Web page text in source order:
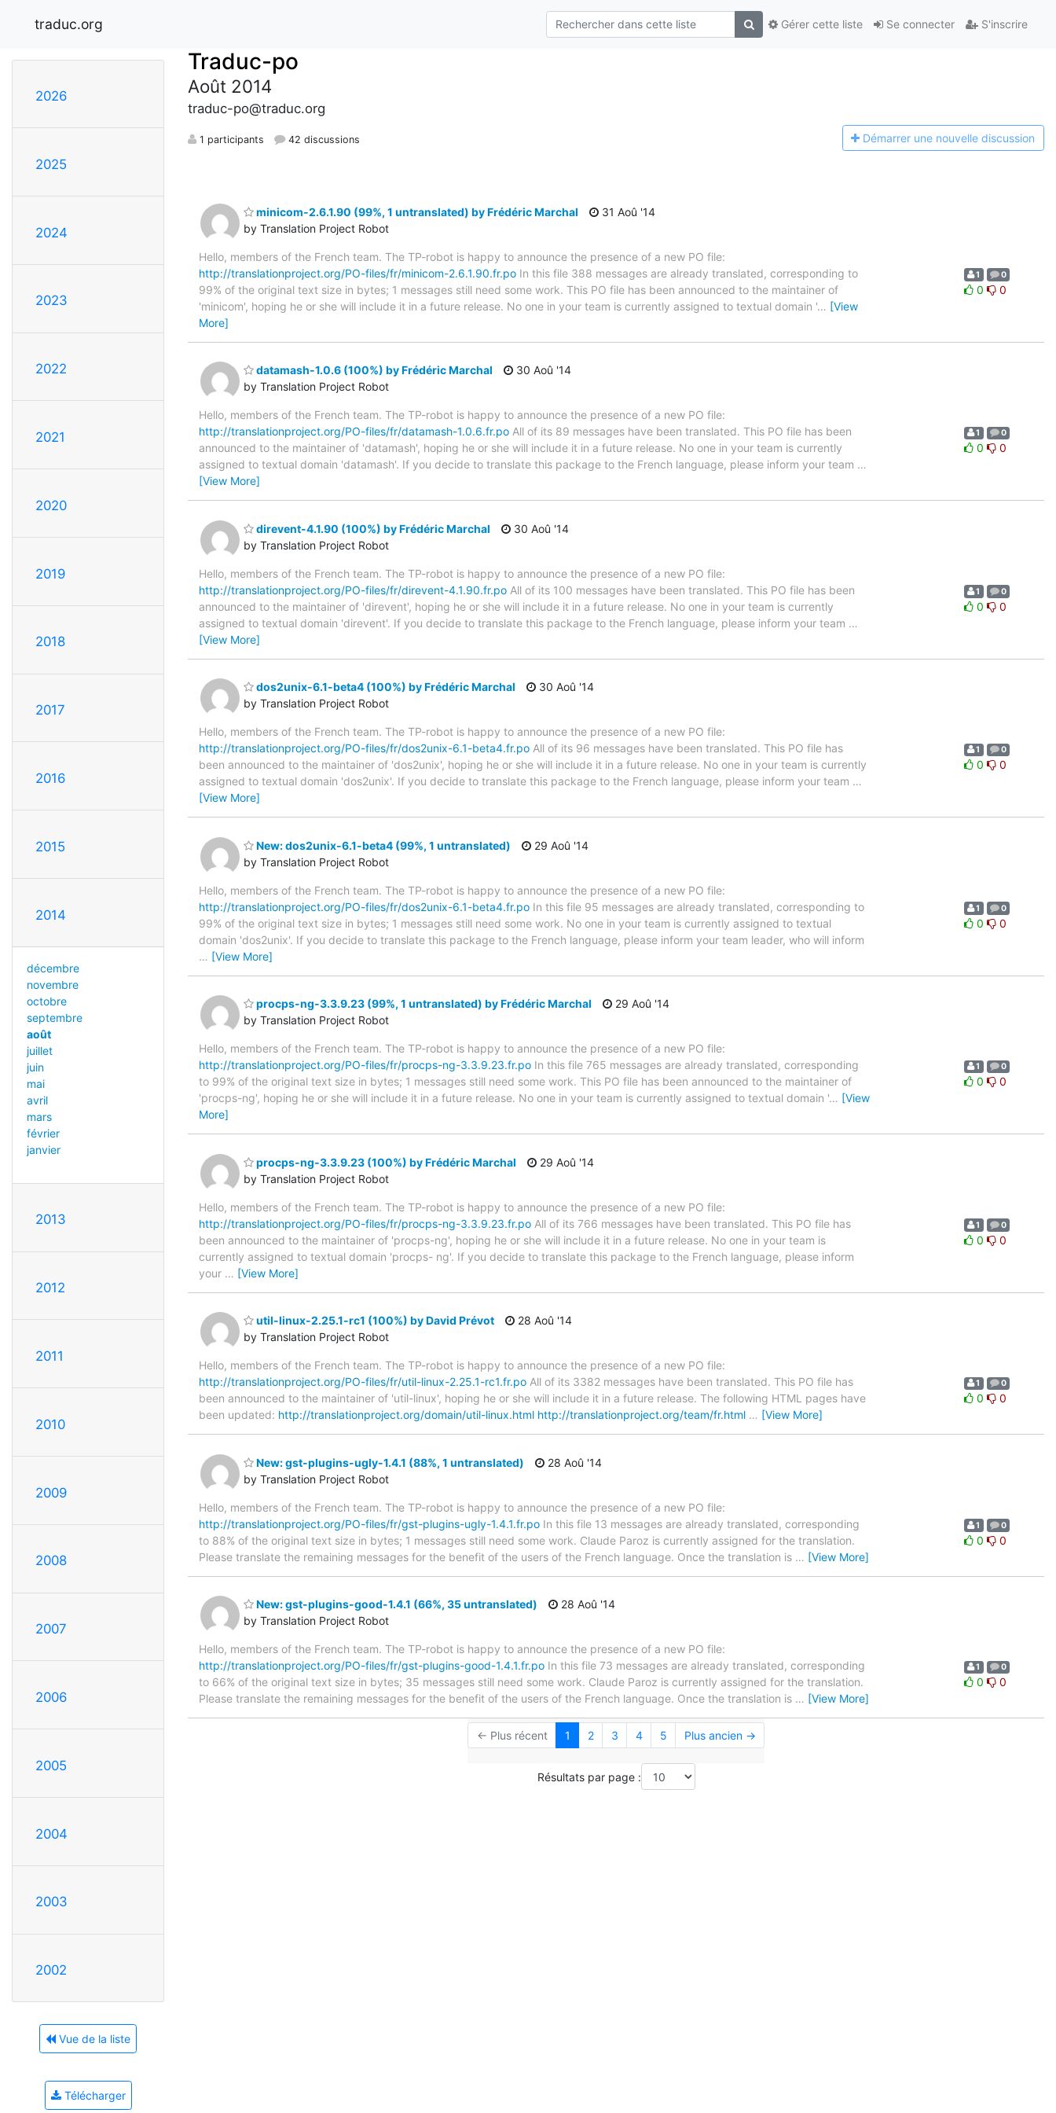
traduc.org Se connecter S'inscrire
Gérer cette liste
2026
2025
2024
2023
2022
2021
2020
2019
2018
2017
2016
2015
2014
décembre
novembre
octobre
septembre
août
juillet
juin
mai
avril
mars
février
janvier
2013
2012
2011
2010
2009
2008
2007
2006
2005
2004
2003
2002
Vue de la liste
Télécharger
Traduc-po
Août 2014
traduc-po@traduc.org
1 participants 42 discussions Démarrer une nouvelle discussion
minicom-2.6.1.90 (99%, 1 untranslated) by Frédéric Marchal
by Translation Project Robot
31 Aoû '14
Hello, members of the French team. The TP-robot is happy to announce the presence of a new PO file:
http://translationproject.org/PO-files/fr/minicom-2.6.1.90.fr.po In this file 388 messages are already translated, corresponding to
99% of the original text size in bytes; 1 messages still need some work. This PO file has been announced to the maintainer of
'minicom', hoping he or she will include it in a future release. No one in your team is currently assigned to textual domain '… [View
More]
1 0
0 0
datamash-1.0.6 (100%) by Frédéric Marchal
by Translation Project Robot
30 Aoû '14
Hello, members of the French team. The TP-robot is happy to announce the presence of a new PO file:
http://translationproject.org/PO-files/fr/datamash-1.0.6.fr.po All of its 89 messages have been translated. This PO file has been
announced to the maintainer of 'datamash', hoping he or she will include it in a future release. No one in your team is currently
assigned to textual domain 'datamash'. If you decide to translate this package to the French language, please inform your team …
[View More]
1 0
0 0
direvent-4.1.90 (100%) by Frédéric Marchal
by Translation Project Robot
30 Aoû '14
Hello, members of the French team. The TP-robot is happy to announce the presence of a new PO file:
http://translationproject.org/PO-files/fr/direvent-4.1.90.fr.po All of its 100 messages have been translated. This PO file has been
announced to the maintainer of 'direvent', hoping he or she will include it in a future release. No one in your team is currently
assigned to textual domain 'direvent'. If you decide to translate this package to the French language, please inform your team …
[View More]
1 0
0 0
dos2unix-6.1-beta4 (100%) by Frédéric Marchal
by Translation Project Robot
30 Aoû '14
Hello, members of the French team. The TP-robot is happy to announce the presence of a new PO file:
http://translationproject.org/PO-files/fr/dos2unix-6.1-beta4.fr.po All of its 96 messages have been translated. This PO file has
been announced to the maintainer of 'dos2unix', hoping he or she will include it in a future release. No one in your team is currently
assigned to textual domain 'dos2unix'. If you decide to translate this package to the French language, please inform your team …
[View More]
1 0
0 0
New: dos2unix-6.1-beta4 (99%, 1 untranslated)
by Translation Project Robot
29 Aoû '14
Hello, members of the French team. The TP-robot is happy to announce the presence of a new PO file:
http://translationproject.org/PO-files/fr/dos2unix-6.1-beta4.fr.po In this file 95 messages are already translated, corresponding to
99% of the original text size in bytes; 1 messages still need some work. No one in your team is currently assigned to textual
domain 'dos2unix'. If you decide to translate this package to the French language, please inform your team leader, who will inform
… [View More]
1 0
0 0
procps-ng-3.3.9.23 (99%, 1 untranslated) by Frédéric Marchal
by Translation Project Robot
29 Aoû '14
Hello, members of the French team. The TP-robot is happy to announce the presence of a new PO file:
http://translationproject.org/PO-files/fr/procps-ng-3.3.9.23.fr.po In this file 765 messages are already translated, corresponding
to 99% of the original text size in bytes; 1 messages still need some work. This PO file has been announced to the maintainer of
'procps-ng', hoping he or she will include it in a future release. No one in your team is currently assigned to textual domain '… [View
More]
1 0
0 0
procps-ng-3.3.9.23 (100%) by Frédéric Marchal
by Translation Project Robot
29 Aoû '14
Hello, members of the French team. The TP-robot is happy to announce the presence of a new PO file:
http://translationproject.org/PO-files/fr/procps-ng-3.3.9.23.fr.po All of its 766 messages have been translated. This PO file has
been announced to the maintainer of 'procps-ng', hoping he or she will include it in a future release. No one in your team is
currently assigned to textual domain 'procps- ng'. If you decide to translate this package to the French language, please inform
your … [View More]
1 0
0 0
util-linux-2.25.1-rc1 (100%) by David Prévot
by Translation Project Robot
28 Aoû '14
Hello, members of the French team. The TP-robot is happy to announce the presence of a new PO file:
http://translationproject.org/PO-files/fr/util-linux-2.25.1-rc1.fr.po All of its 3382 messages have been translated. This PO file has
been announced to the maintainer of 'util-linux', hoping he or she will include it in a future release. The following HTML pages have
been updated: http://translationproject.org/domain/util-linux.html http://translationproject.org/team/fr.html … [View More]
1 0
0 0
New: gst-plugins-ugly-1.4.1 (88%, 1 untranslated)
by Translation Project Robot
28 Aoû '14
Hello, members of the French team. The TP-robot is happy to announce the presence of a new PO file:
http://translationproject.org/PO-files/fr/gst-plugins-ugly-1.4.1.fr.po In this file 13 messages are already translated, corresponding
to 88% of the original text size in bytes; 1 messages still need some work. Claude Paroz is currently assigned for the translation.
Please translate the remaining messages for the benefit of the users of the French language. Once the translation is … [View More]
1 0
0 0
New: gst-plugins-good-1.4.1 (66%, 35 untranslated)
by Translation Project Robot
28 Aoû '14
Hello, members of the French team. The TP-robot is happy to announce the presence of a new PO file:
http://translationproject.org/PO-files/fr/gst-plugins-good-1.4.1.fr.po In this file 73 messages are already translated, corresponding
to 66% of the original text size in bytes; 35 messages still need some work. Claude Paroz is currently assigned for the translation.
Please translate the remaining messages for the benefit of the users of the French language. Once the translation is … [View More]
1 0
0 0
← Plus récent 1 2 3 4 5 Plus ancien →
Résultats par page :